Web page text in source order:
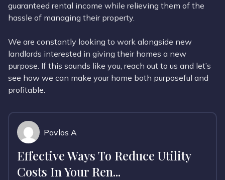
guaranteed rental income while relieving them of the
hassle of managing their property.
We are constantly looking to work alongside new
landlords interested in giving their homes a new
purpose. If this sounds like you, reach out to us and let’s
see how we can make your home both purposeful and
profitable.
Pavlos A
Effective Ways To Reduce Utility
Costs In Your Ren...